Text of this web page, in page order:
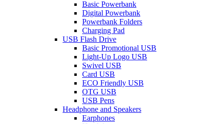
Basic Powerbank
Digital Powerbank
Powerbank Folders
Charging Pad
USB Flash Drive
Basic Promotional USB
Light-Up Logo USB
Swivel USB
Card USB
ECO Friendly USB
OTG USB
USB Pens
Headphone and Speakers
Earphones